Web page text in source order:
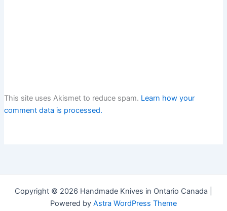
This site uses Akismet to reduce spam. Learn how your
comment data is processed.
Copyright © 2026 Handmade Knives in Ontario Canada |
Powered by Astra WordPress Theme